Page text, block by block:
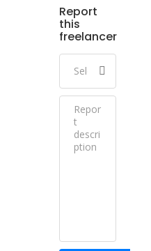
Report
this
freelancer